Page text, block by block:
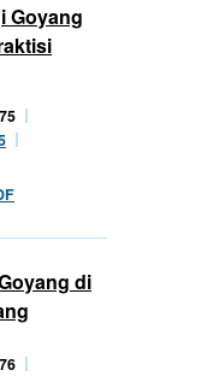
Goyang
di